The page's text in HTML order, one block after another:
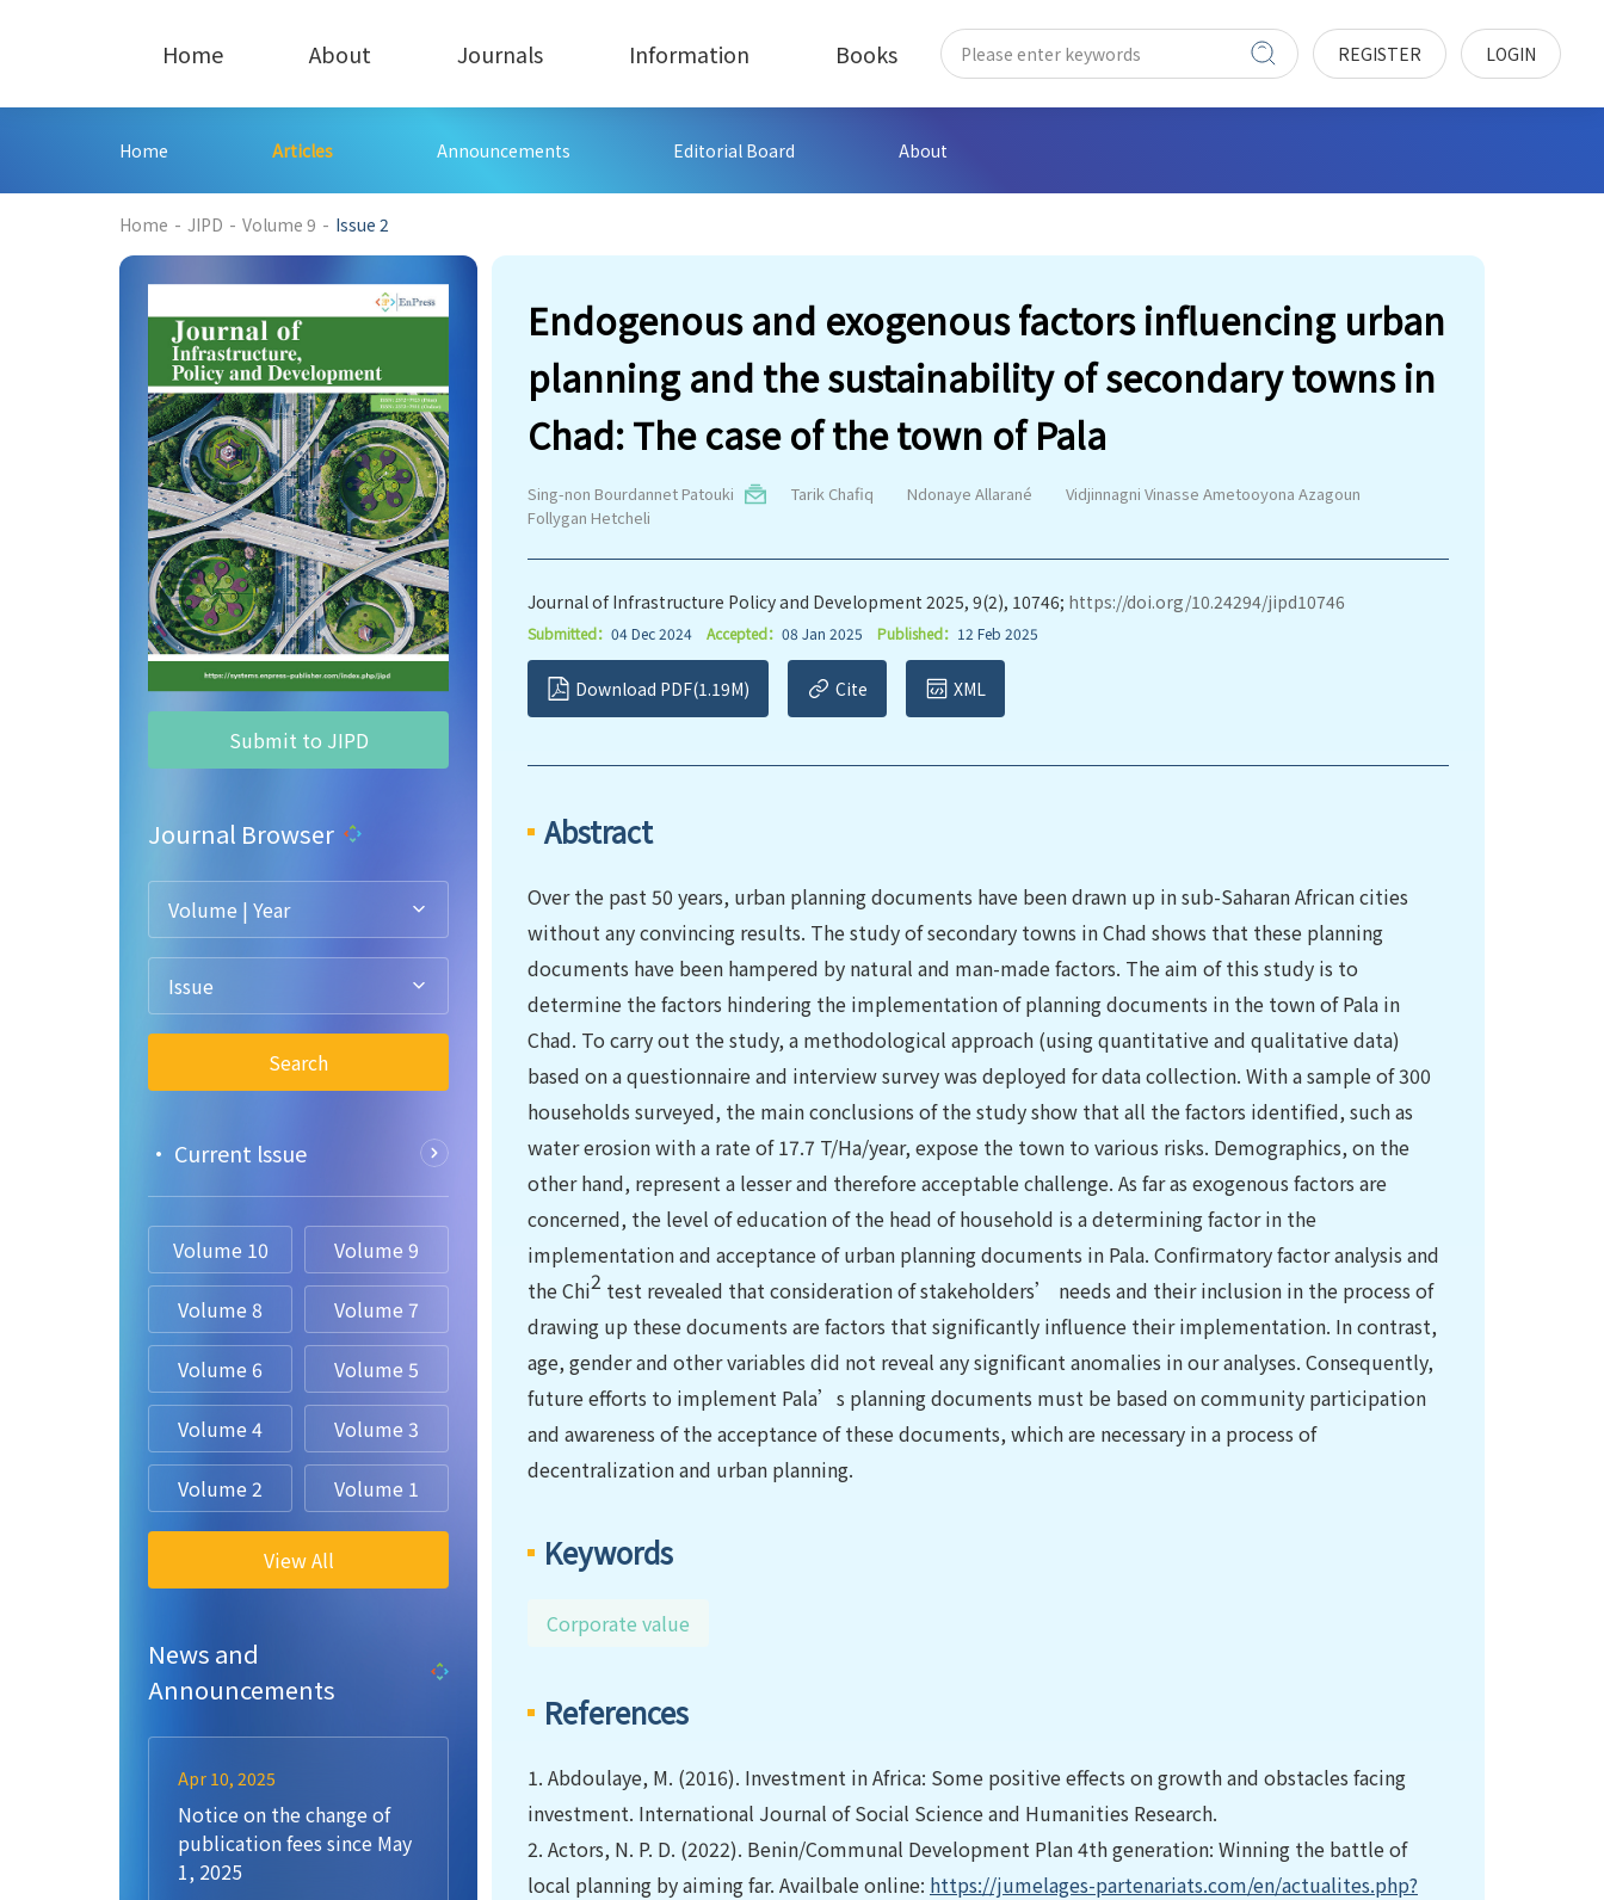
Home About Journals Information Books REGISTER LOGIN
Home Articles Announcements Editorial Board About
Home - JIPD - Volume 9 - Issue 2
Submit to JIPD
Journal Browser
Volume | Year
Issue
Search
• Current lssue
Volume 10 Volume 9
Volume 8 Volume 7
Volume 6 Volume 5
Volume 4 Volume 3
Volume 2 Volume 1
View All
News and
Announcements
Apr 10, 2025
Notice on the change of
publication fees since May
1, 2025
Endogenous and exogenous factors influencing urban
planning and the sustainability of secondary towns in
Chad: The case of the town of Pala
Sing-non Bourdannet Patouki Tarik Chafiq Ndonaye Allarané
Vidjinnagni Vinasse Ametooyona Azagoun
Follygan Hetcheli
Journal of Infrastructure Policy and Development 2025, 9(2), 10746; https://doi.org/10.24294/jipd10746
Submitted： 04 Dec 2024 Accepted： 08 Jan 2025 Published： 12 Feb 2025
Download PDF(1.19M) Cite XML
Abstract
Over the past 50 years, urban planning documents have been drawn up in sub-Saharan African cities
without any convincing results. The study of secondary towns in Chad shows that these planning
documents have been hampered by natural and man-made factors. The aim of this study is to
determine the factors hindering the implementation of planning documents in the town of Pala in
Chad. To carry out the study, a methodological approach (using quantitative and qualitative data)
based on a questionnaire and interview survey was deployed for data collection. With a sample of 300
households surveyed, the main conclusions of the study show that all the factors identified, such as
water erosion with a rate of 17.7 T/Ha/year, expose the town to various risks. Demographics, on the
other hand, represent a lesser and therefore acceptable challenge. As far as exogenous factors are
concerned, the level of education of the head of household is a determining factor in the
implementation and acceptance of urban planning documents in Pala. Confirmatory factor analysis and
the Chi2 test revealed that consideration of stakeholders’ needs and their inclusion in the process of
drawing up these documents are factors that significantly influence their implementation. In contrast,
age, gender and other variables did not reveal any significant anomalies in our analyses. Consequently,
future efforts to implement Pala’s planning documents must be based on community participation
and awareness of the acceptance of these documents, which are necessary in a process of
decentralization and urban planning.
Keywords
Corporate value
References
1. Abdoulaye, M. (2016). Investment in Africa: Some positive effects on growth and obstacles facing
investment. International Journal of Social Science and Humanities Research.
2. Actors, N. P. D. (2022). Benin/Communal Development Plan 4th generation: Winning the battle of
local planning by aiming far. Availbale online: https://jumelages-partenariats.com/en/actualites.php?